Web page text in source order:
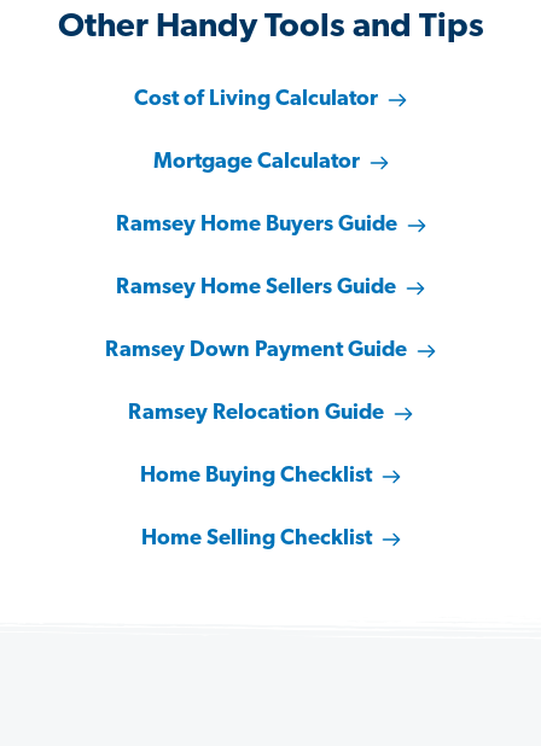
Other Handy Tools and Tips
Cost of Living Calculator
Mortgage Calculator
Ramsey Home Buyers Guide
Ramsey Home Sellers Guide
Ramsey Down Payment Guide
Ramsey Relocation Guide
Home Buying Checklist
Home Selling Checklist